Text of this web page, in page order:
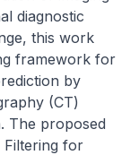
diagnostic
this work
framework for
by
(CT)
The proposed
Filtering for